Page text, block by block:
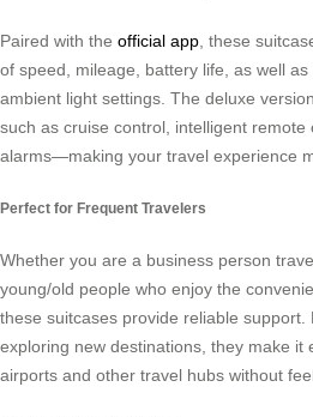
Paired with the official app, these
of speed, mileage, battery life, as well
ambient light settings. The deluxe
such as cruise control, intelligent remote
alarms—making your travel experience
Perfect for Frequent Travelers
Whether you are a business person
young/old people who enjoy the
these suitcases provide reliable
exploring new destinations, they make it
airports and other travel hubs without